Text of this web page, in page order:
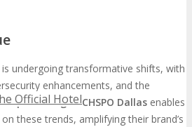
Official Hotel
Market Trends Driving
undergoing transformative shifts, with
enhancements, and the
Sponsoring TECHSPO Dallas enables
these trends, amplifying their brand’s